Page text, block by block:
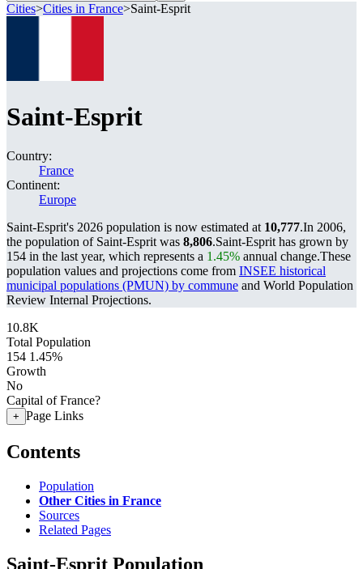
Cities>Cities in France>Saint-Esprit
Saint-Esprit
Country:
France
Continent:
Europe
Saint-Esprit's 2026 population is now estimated at 10,777.In 2006,
the population of Saint-Esprit was 8,806.Saint-Esprit has grown by
154 in the last year, which represents a 1.45% annual change.These
population values and projections come from INSEE historical
municipal populations (PMUN) by commune and World Population
Review Internal Projections.
10.8K
Total Population
154 1.45%
Growth
No
Capital of France?
+ Page Links
Contents
Population
Other Cities in France
Sources
Related Pages
Saint-Esprit Population